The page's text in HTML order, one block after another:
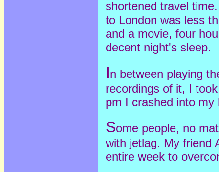
shortened travel
to London was less
and a movie, four
decent night's sleep.
In between playing
recordings of it, I
pm I crashed into my
Some people, no
with jetlag. My friend
entire week to